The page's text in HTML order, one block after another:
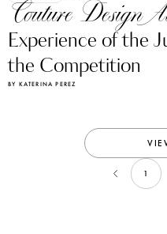
Couture Design
Experience of the
the Competition
BY KATERINA PEREZ
1